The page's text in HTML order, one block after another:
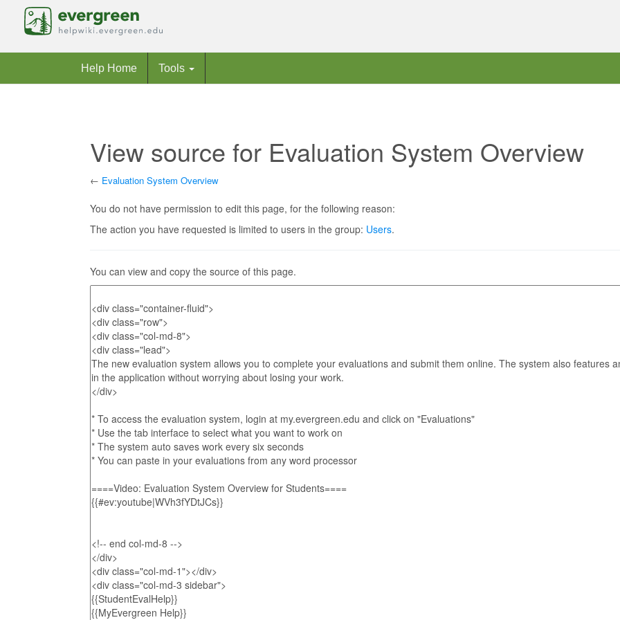
Help Home Tools
View source for Evaluation System Overview
← Evaluation System Overview
You do not have permission to edit this page, for the following reason:
The action you have requested is limited to users in the group: Users.
You can view and copy the source of this page.